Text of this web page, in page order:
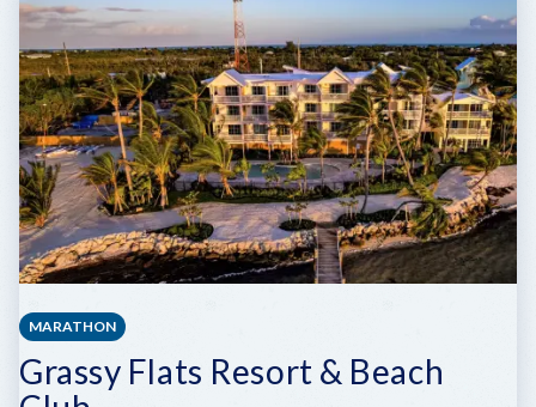
BOUTIQUE
MARATHON
Grassy Flats Resort & Beach